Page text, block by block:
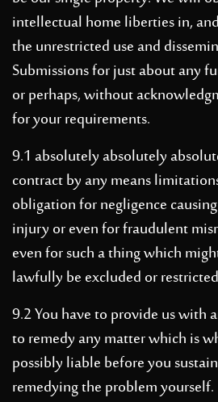
intellectual home liberties in,
the unrestricted use and
Submissions for just about any
or perhaps, without
for your requirements.
9.1 absolutely absolutely
contract by any means
obligation for negligence
injury or even for fraudulent
even for such a thing which
lawfully be excluded or
9.2 You have to provide us with
to remedy any matter which is
possibly liable before you
remedying the problem yourself.